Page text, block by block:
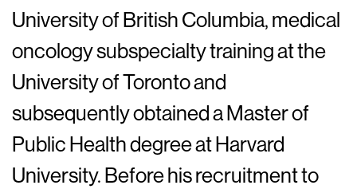
University of British Columbia, medical
oncology subspecialty training at the
University of Toronto and
subsequently obtained a Master of
Public Health degree at Harvard
University. Before his recruitment to